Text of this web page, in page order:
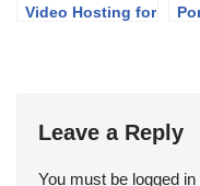
Video Hosting for
Leave a Reply
You must be logged in